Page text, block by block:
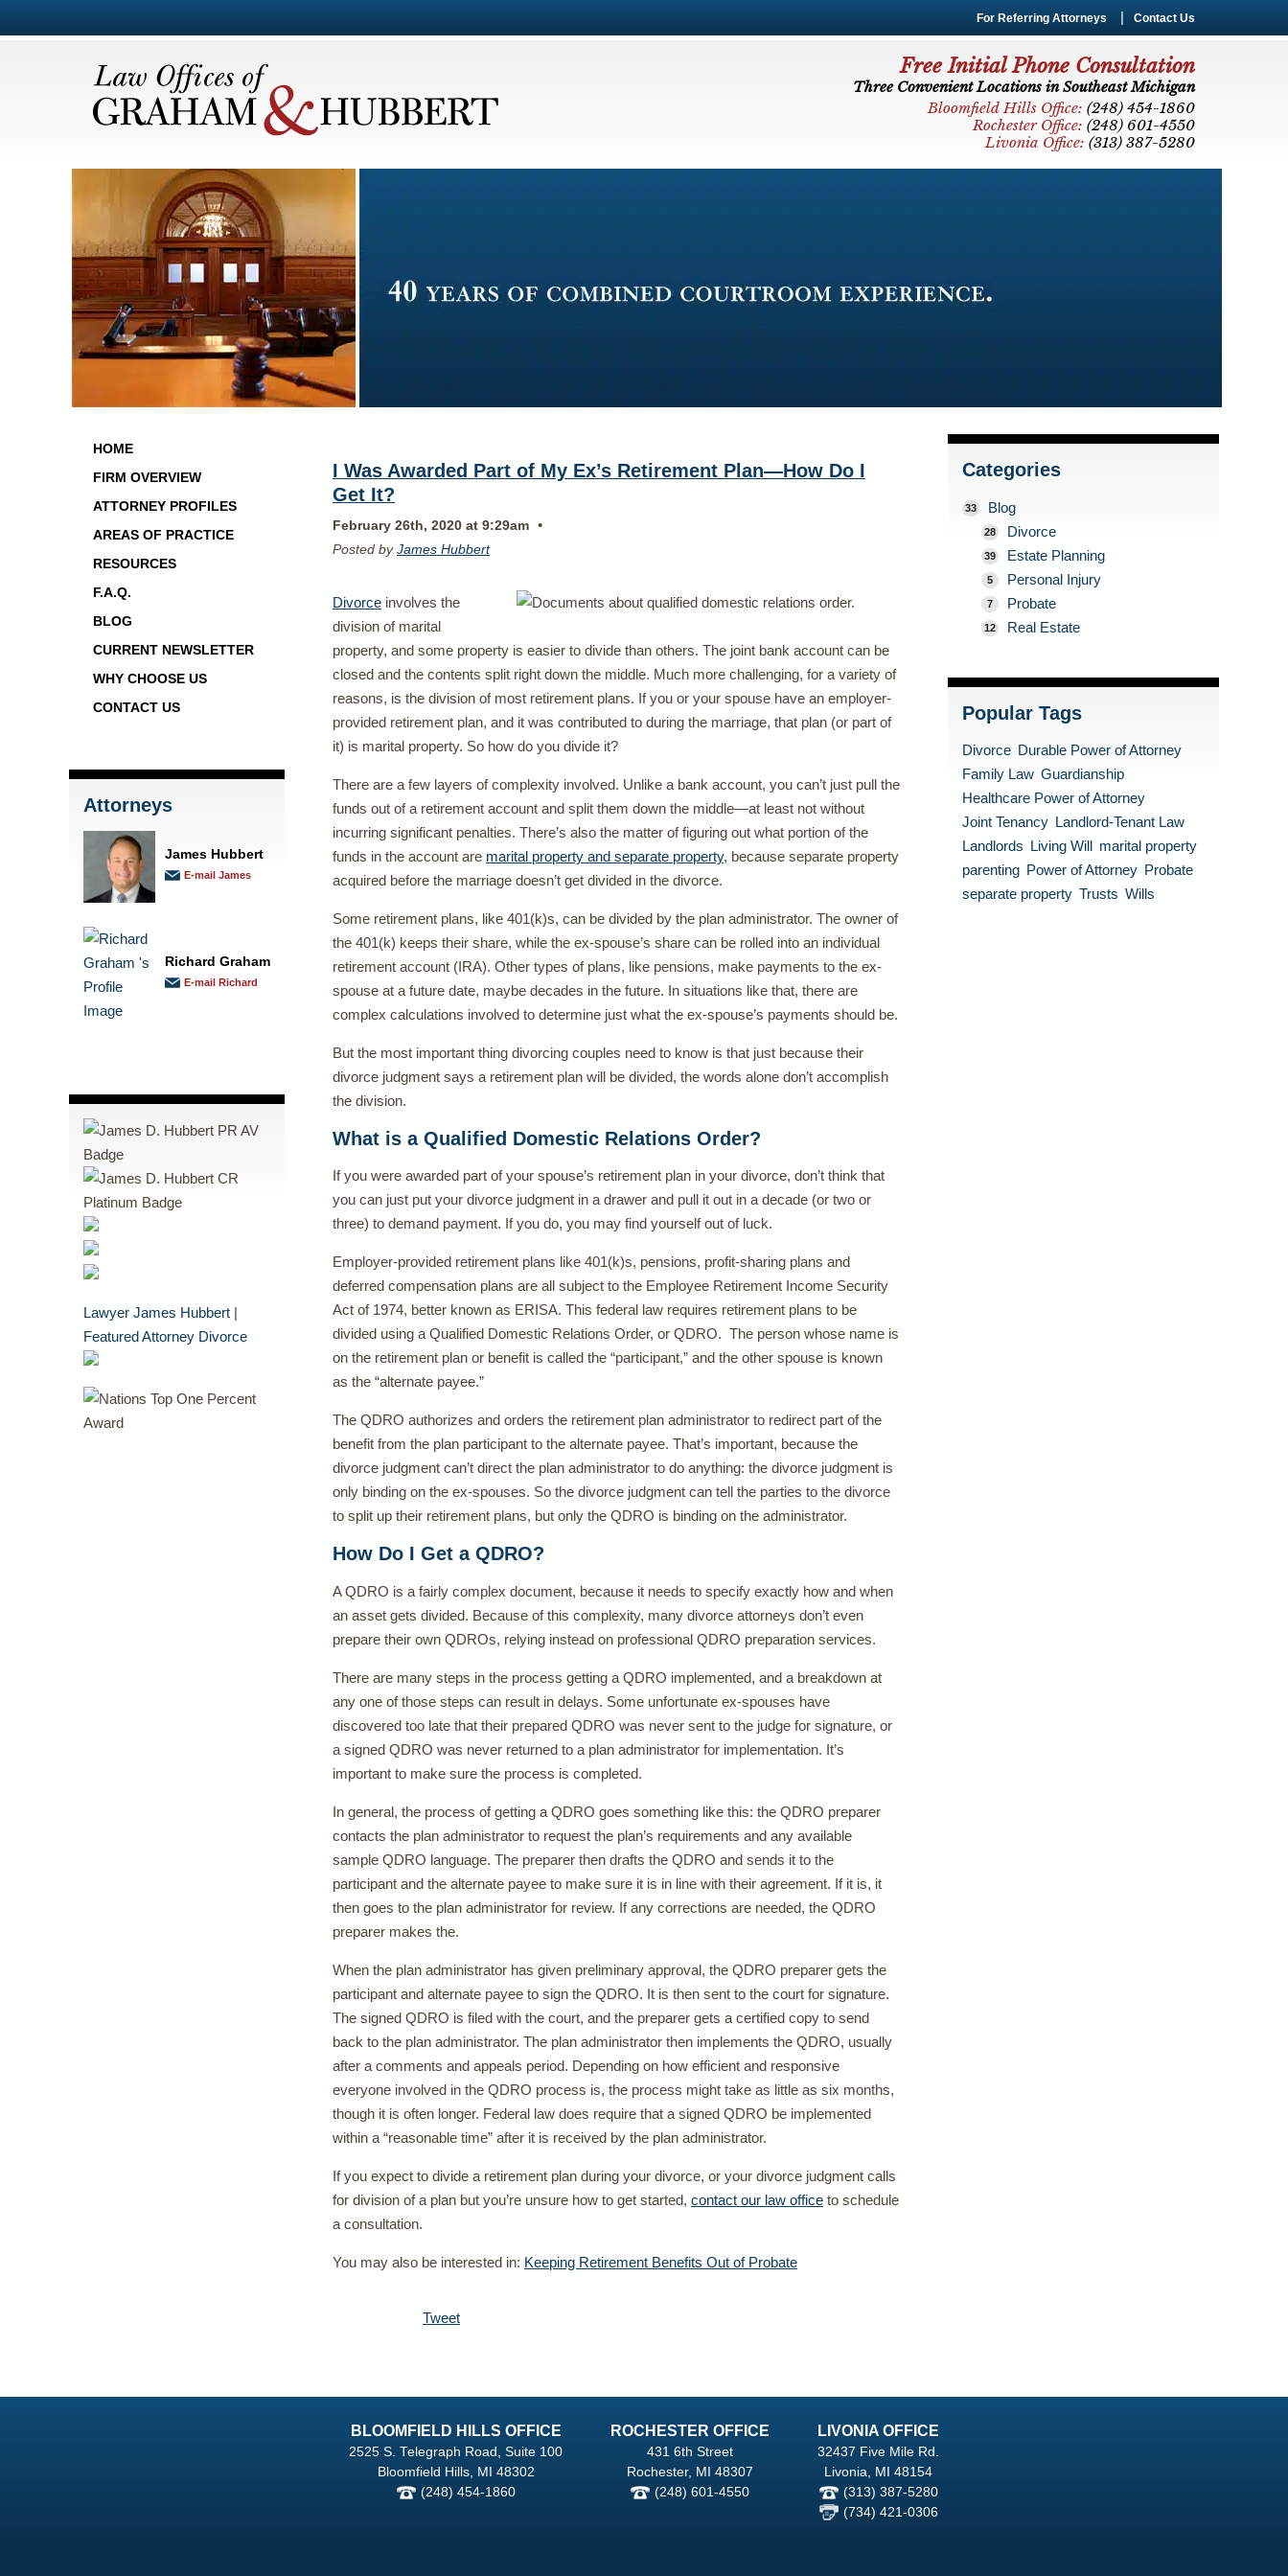
For Referring Attorneys Contact Us
Free Initial Phone Consultation
Three Convenient Locations in Southeast Michigan
Bloomfield Hills Office: (248) 454-1860
Rochester Office: (248) 601-4550
Livonia Office: (313) 387-5280
HOME
FIRM OVERVIEW
ATTORNEY PROFILES
AREAS OF PRACTICE
RESOURCES
F.A.Q.
BLOG
CURRENT NEWSLETTER
WHY CHOOSE US
CONTACT US
Attorneys
James Hubbert
E-mail James
Richard Graham
E-mail Richard
Lawyer James Hubbert |
Featured Attorney Divorce
I Was Awarded Part of My Ex’s Retirement Plan—How Do I
Get It?
February 26th, 2020 at 9:29am •
Posted by James Hubbert
Divorce involves the
division of marital
property, and some property is easier to divide than others. The joint bank account can be
closed and the contents split right down the middle. Much more challenging, for a variety of
reasons, is the division of most retirement plans. If you or your spouse have an employer-
provided retirement plan, and it was contributed to during the marriage, that plan (or part of
it) is marital property. So how do you divide it?
There are a few layers of complexity involved. Unlike a bank account, you can’t just pull the
funds out of a retirement account and split them down the middle—at least not without
incurring significant penalties. There’s also the matter of figuring out what portion of the
funds in the account are marital property and separate property, because separate property
acquired before the marriage doesn’t get divided in the divorce.
Some retirement plans, like 401(k)s, can be divided by the plan administrator. The owner of
the 401(k) keeps their share, while the ex-spouse’s share can be rolled into an individual
retirement account (IRA). Other types of plans, like pensions, make payments to the ex-
spouse at a future date, maybe decades in the future. In situations like that, there are
complex calculations involved to determine just what the ex-spouse’s payments should be.
But the most important thing divorcing couples need to know is that just because their
divorce judgment says a retirement plan will be divided, the words alone don’t accomplish
the division.
What is a Qualified Domestic Relations Order?
If you were awarded part of your spouse’s retirement plan in your divorce, don’t think that
you can just put your divorce judgment in a drawer and pull it out in a decade (or two or
three) to demand payment. If you do, you may find yourself out of luck.
Employer-provided retirement plans like 401(k)s, pensions, profit-sharing plans and
deferred compensation plans are all subject to the Employee Retirement Income Security
Act of 1974, better known as ERISA. This federal law requires retirement plans to be
divided using a Qualified Domestic Relations Order, or QDRO. The person whose name is
on the retirement plan or benefit is called the “participant,” and the other spouse is known
as the “alternate payee.”
The QDRO authorizes and orders the retirement plan administrator to redirect part of the
benefit from the plan participant to the alternate payee. That’s important, because the
divorce judgment can’t direct the plan administrator to do anything: the divorce judgment is
only binding on the ex-spouses. So the divorce judgment can tell the parties to the divorce
to split up their retirement plans, but only the QDRO is binding on the administrator.
How Do I Get a QDRO?
A QDRO is a fairly complex document, because it needs to specify exactly how and when
an asset gets divided. Because of this complexity, many divorce attorneys don’t even
prepare their own QDROs, relying instead on professional QDRO preparation services.
There are many steps in the process getting a QDRO implemented, and a breakdown at
any one of those steps can result in delays. Some unfortunate ex-spouses have
discovered too late that their prepared QDRO was never sent to the judge for signature, or
a signed QDRO was never returned to a plan administrator for implementation. It’s
important to make sure the process is completed.
In general, the process of getting a QDRO goes something like this: the QDRO preparer
contacts the plan administrator to request the plan’s requirements and any available
sample QDRO language. The preparer then drafts the QDRO and sends it to the
participant and the alternate payee to make sure it is in line with their agreement. If it is, it
then goes to the plan administrator for review. If any corrections are needed, the QDRO
preparer makes the.
When the plan administrator has given preliminary approval, the QDRO preparer gets the
participant and alternate payee to sign the QDRO. It is then sent to the court for signature.
The signed QDRO is filed with the court, and the preparer gets a certified copy to send
back to the plan administrator. The plan administrator then implements the QDRO, usually
after a comments and appeals period. Depending on how efficient and responsive
everyone involved in the QDRO process is, the process might take as little as six months,
though it is often longer. Federal law does require that a signed QDRO be implemented
within a “reasonable time” after it is received by the plan administrator.
If you expect to divide a retirement plan during your divorce, or your divorce judgment calls
for division of a plan but you’re unsure how to get started, contact our law office to schedule
a consultation.
You may also be interested in: Keeping Retirement Benefits Out of Probate
Tweet
Categories
33 Blog
28 Divorce
39 Estate Planning
5 Personal Injury
7 Probate
12 Real Estate
Popular Tags
Divorce Durable Power of Attorney
Family Law Guardianship
Healthcare Power of Attorney
Joint Tenancy Landlord-Tenant Law
Landlords Living Will marital property
parenting Power of Attorney Probate
separate property Trusts Wills
BLOOMFIELD HILLS OFFICE
2525 S. Telegraph Road, Suite 100
Bloomfield Hills, MI 48302
(248) 454-1860
ROCHESTER OFFICE
431 6th Street
Rochester, MI 48307
(248) 601-4550
LIVONIA OFFICE
32437 Five Mile Rd.
Livonia, MI 48154
(313) 387-5280
(734) 421-0306